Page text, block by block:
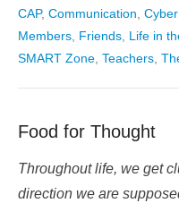
CAP, Communication
Members Friends Life in
SMART Zone Teachers
Food for Thought
Throughout life, we get
direction we are